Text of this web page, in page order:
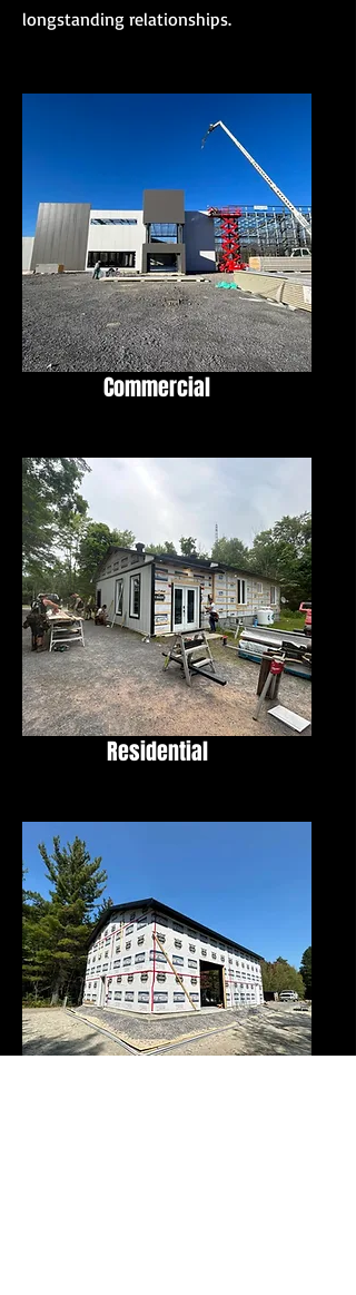
longstanding relationships.
Commercial
Residential